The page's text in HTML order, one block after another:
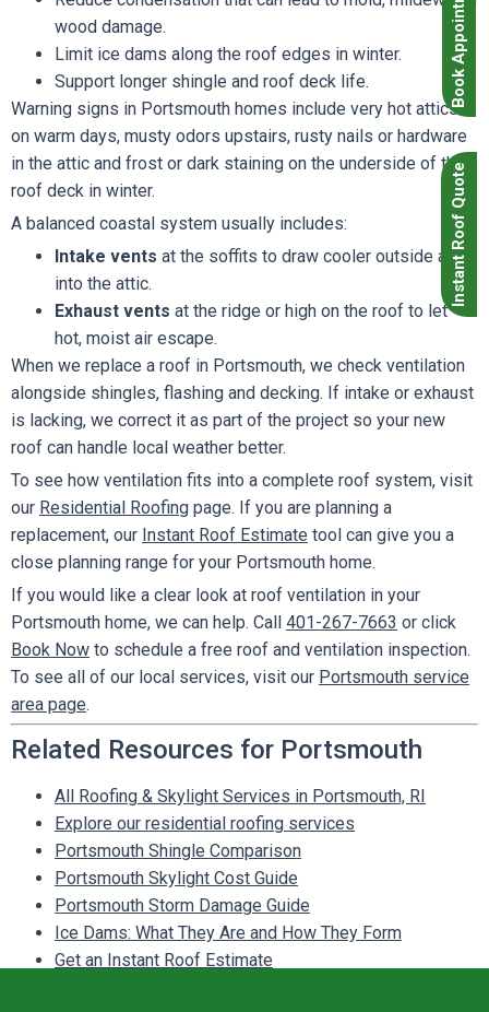
Book Appointment
Instant Roof Quote
wood damage.
Limit ice dams along the roof edges in winter.
Support longer shingle and roof deck life.
Warning signs in Portsmouth homes include very hot attics
on warm days, musty odors upstairs, rusty nails or hardware
in the attic and frost or dark staining on the underside of the
roof deck in winter.
A balanced coastal system usually includes:
Intake vents at the soffits to draw cooler outside air
into the attic.
Exhaust vents at the ridge or high on the roof to let
hot, moist air escape.
When we replace a roof in Portsmouth, we check ventilation
alongside shingles, flashing and decking. If intake or exhaust
is lacking, we correct it as part of the project so your new
roof can handle local weather better.
To see how ventilation fits into a complete roof system, visit
our Residential Roofing page. If you are planning a
replacement, our Instant Roof Estimate tool can give you a
close planning range for your Portsmouth home.
If you would like a clear look at roof ventilation in your
Portsmouth home, we can help. Call 401-267-7663 or click
Book Now to schedule a free roof and ventilation inspection.
To see all of our local services, visit our Portsmouth service
area page.
Related Resources for Portsmouth
All Roofing & Skylight Services in Portsmouth, RI
Explore our residential roofing services
Portsmouth Shingle Comparison
Portsmouth Skylight Cost Guide
Portsmouth Storm Damage Guide
Ice Dams: What They Are and How They Form
Get an Instant Roof Estimate